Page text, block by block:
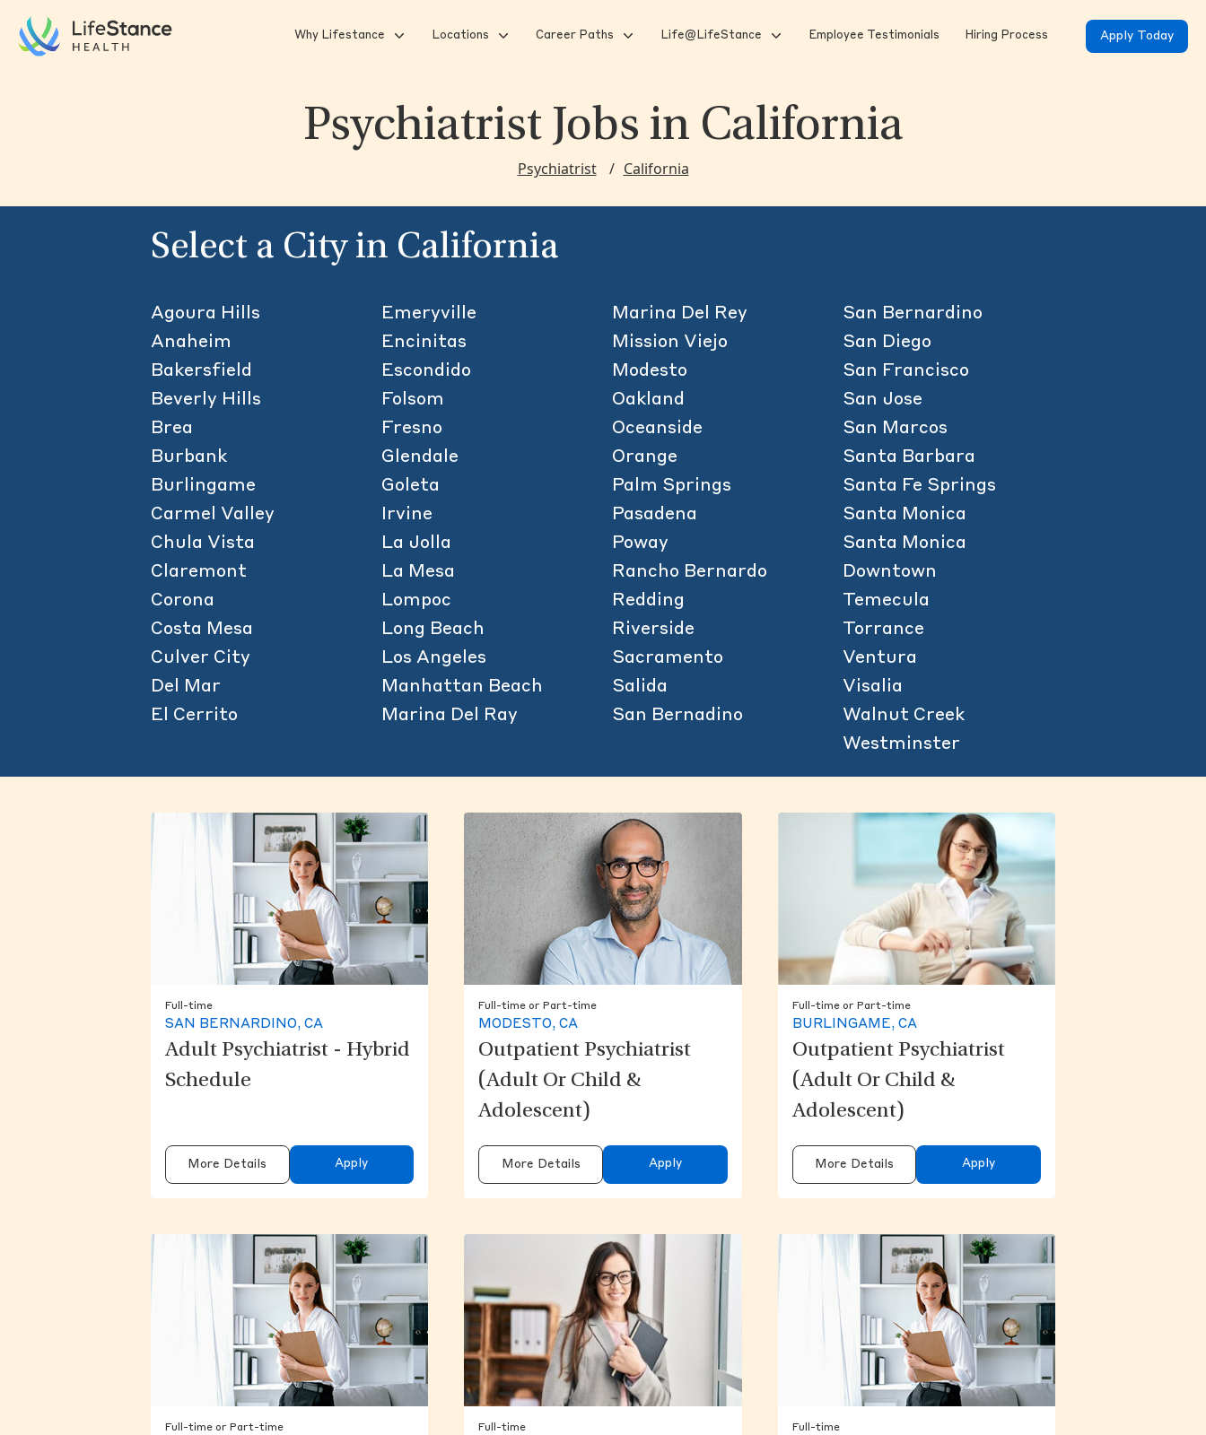
Why Lifestance Locations Career Paths Life@LifeStance Employee Testimonials Hiring Process Apply Today
Psychiatrist Jobs in California
Psychiatrist California
Select a City in California
Agoura Hills
Anaheim
Bakersfield
Beverly Hills
Brea
Burbank
Burlingame
Carmel Valley
Chula Vista
Claremont
Corona
Costa Mesa
Culver City
Del Mar
El Cerrito
Emeryville
Encinitas
Escondido
Folsom
Fresno
Glendale
Goleta
Irvine
La Jolla
La Mesa
Lompoc
Long Beach
Los Angeles
Manhattan Beach
Marina Del Ray
Marina Del Rey
Mission Viejo
Modesto
Oakland
Oceanside
Orange
Palm Springs
Pasadena
Poway
Rancho Bernardo
Redding
Riverside
Sacramento
Salida
San Bernadino
San Bernardino
San Diego
San Francisco
San Jose
San Marcos
Santa Barbara
Santa Fe Springs
Santa Monica
Santa Monica
Downtown
Temecula
Torrance
Ventura
Visalia
Walnut Creek
Westminster
Full-time
SAN BERNARDINO, CA
Adult Psychiatrist - Hybrid
Schedule
More Details Apply
Full-time or Part-time
MODESTO, CA
Outpatient Psychiatrist
(Adult Or Child &
Adolescent)
More Details Apply
Full-time or Part-time
BURLINGAME, CA
Outpatient Psychiatrist
(Adult Or Child &
Adolescent)
More Details Apply
Full-time or Part-time Full-time Full-time